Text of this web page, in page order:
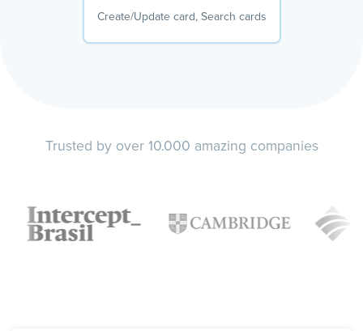
Create/Update card, Search cards
Trusted by over 10.000 amazing companies